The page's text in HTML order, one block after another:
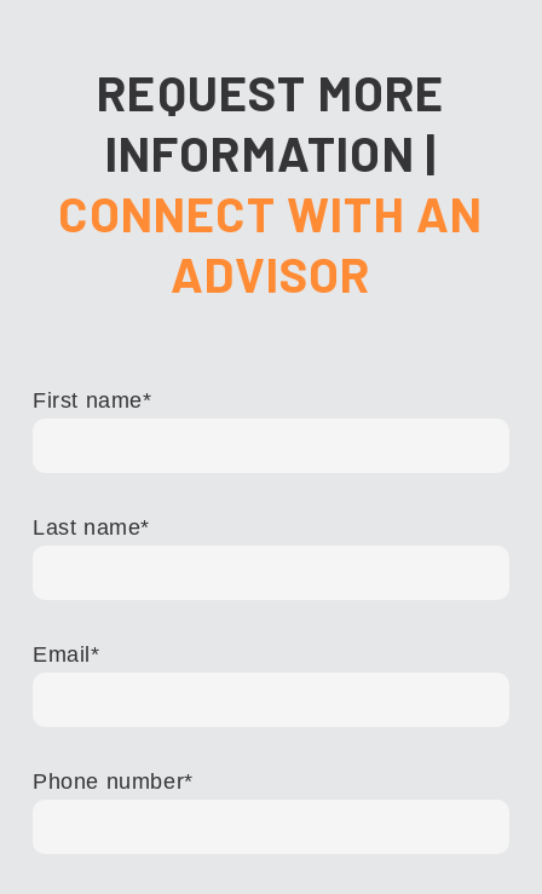
REQUEST MORE
INFORMATION |
CONNECT WITH AN
ADVISOR
First name*
Last name*
Email*
Phone number*